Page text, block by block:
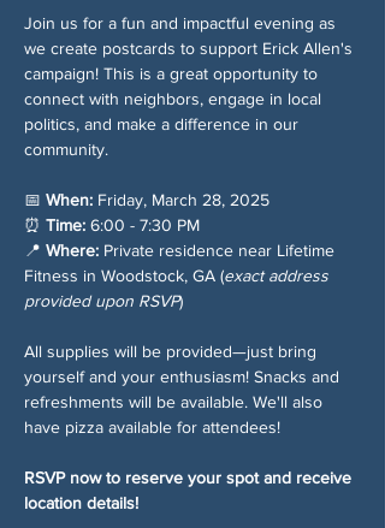
Join us for a fun and impactful evening as
we create postcards to support Erick Allen's
campaign! This is a great opportunity to
connect with neighbors, engage in local
politics, and make a difference in our
community.
📅 When: Friday, March 28, 2025
⏰ Time: 6:00 - 7:30 PM
📍 Where: Private residence near Lifetime
Fitness in Woodstock, GA (exact address
provided upon RSVP)
All supplies will be provided—just bring
yourself and your enthusiasm! Snacks and
refreshments will be available. We'll also
have pizza available for attendees!
RSVP now to reserve your spot and receive
location details!